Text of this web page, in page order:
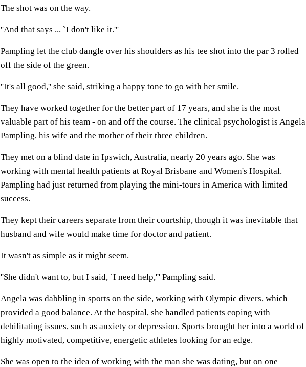
The shot was on the way.
''And that says ... `I don't like it.'''
Pampling let the club dangle over his shoulders as his tee shot into the par 3 rolled
off the side of the green.
''It's all good,'' she said, striking a happy tone to go with her smile.
They have worked together for the better part of 17 years, and she is the most
valuable part of his team - on and off the course. The clinical psychologist is Angela
Pampling, his wife and the mother of their three children.
They met on a blind date in Ipswich, Australia, nearly 20 years ago. She was
working with mental health patients at Royal Brisbane and Women's Hospital.
Pampling had just returned from playing the mini-tours in America with limited
success.
They kept their careers separate from their courtship, though it was inevitable that
husband and wife would make time for doctor and patient.
It wasn't as simple as it might seem.
''She didn't want to, but I said, `I need help,''' Pampling said.
Angela was dabbling in sports on the side, working with Olympic divers, which
provided a good balance. At the hospital, she handled patients coping with
debilitating issues, such as anxiety or depression. Sports brought her into a world of
highly motivated, competitive, energetic athletes looking for an edge.
She was open to the idea of working with the man she was dating, but on one